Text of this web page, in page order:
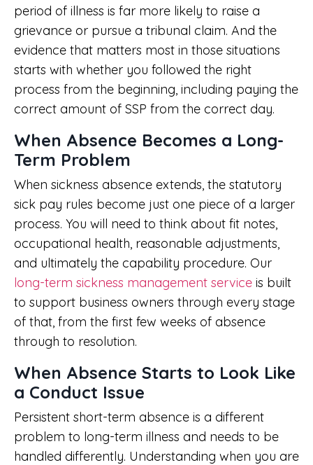
period of illness is far more likely to raise a
grievance or pursue a tribunal claim. And the
evidence that matters most in those situations
starts with whether you followed the right
process from the beginning, including paying the
correct amount of SSP from the correct day.
When Absence Becomes a Long-
Term Problem
When sickness absence extends, the statutory
sick pay rules become just one piece of a larger
process. You will need to think about fit notes,
occupational health, reasonable adjustments,
and ultimately the capability procedure. Our
long-term sickness management service is built
to support business owners through every stage
of that, from the first few weeks of absence
through to resolution.
When Absence Starts to Look Like
a Conduct Issue
Persistent short-term absence is a different
problem to long-term illness and needs to be
handled differently. Understanding when you are